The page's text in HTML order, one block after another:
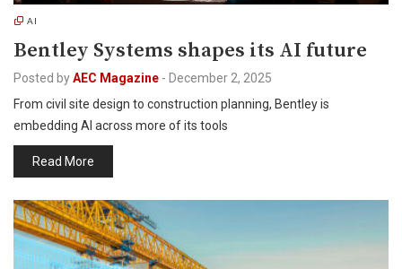
AI
Bentley Systems shapes its AI future
Posted byAEC Magazine - December 2, 2025
From civil site design to construction planning, Bentley is
embedding AI across more of its tools
Read More